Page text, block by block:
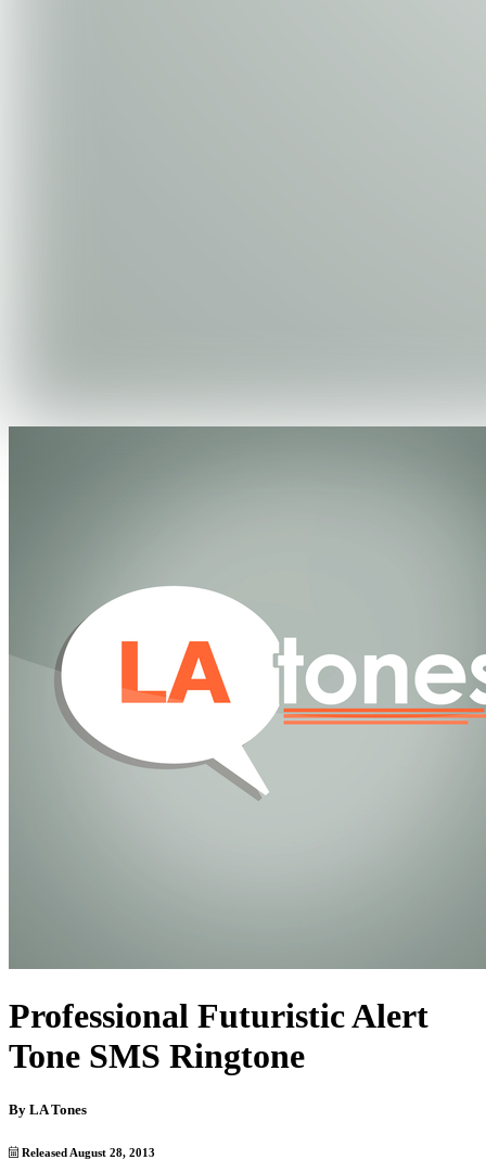
Professional Futuristic Alert
Tone SMS Ringtone
By LA Tones
Released August 28, 2013